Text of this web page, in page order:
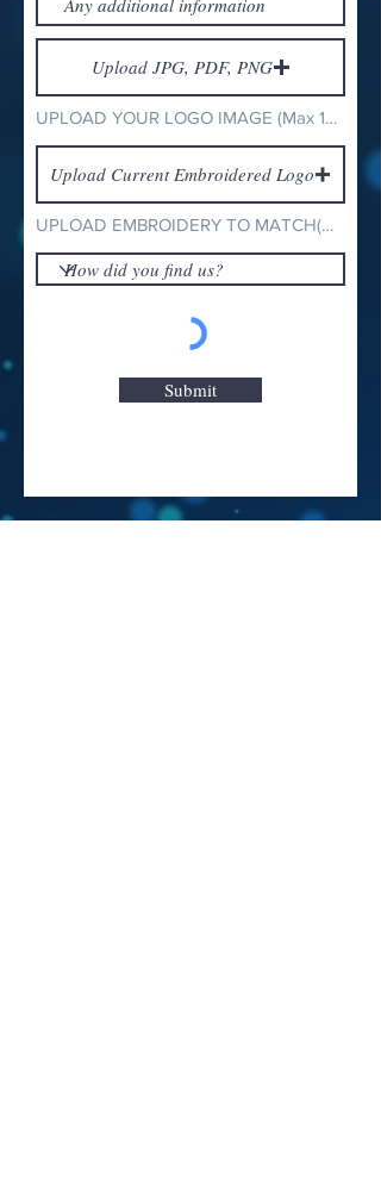
Upload JPG, PDF, PNG
UPLOAD YOUR LOGO IMAGE (Max 15MB)
Upload Current Embroidered Logo
UPLOAD EMBROIDERY TO MATCH(Max 15MB)
Submit